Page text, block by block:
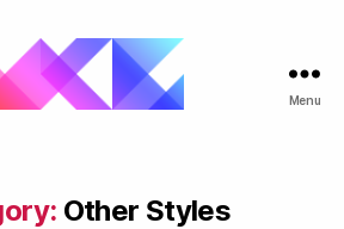
Menu
Other Styles